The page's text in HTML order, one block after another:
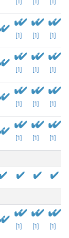
[1] [1] [1]
[1] [1] [1]
[1] [1] [1]
[1] [1] [1]
[1] [1] [1]